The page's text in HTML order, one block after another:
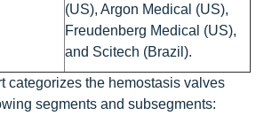
(US), Argon Medical (US),
Freudenberg Medical (US),
and Scitech (Brazil).
categorizes the hemostasis valves
segments and subsegments: